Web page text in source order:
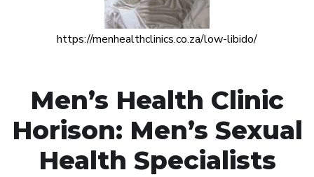
https://menhealthclinics.co.za/low-libido/
Men’s Health Clinic
Horison: Men’s Sexual
Health Specialists